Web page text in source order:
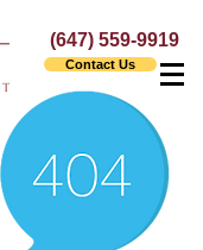
(647) 559-9919
Contact Us